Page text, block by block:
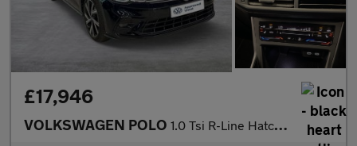
£17,946
VOLKSWAGEN POLO 1.0 Tsi R-Line Hatchback 5Dr Petrol Dsg Euro 6 (S/S) (110 Ps)